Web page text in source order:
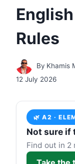
Rules
By Khamis
12 July 2026
🌿 A2 ·
Not sure if
Find out in 2